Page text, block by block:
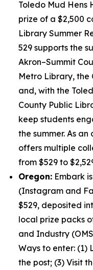
Toledo Mud Hens
prize of a $2,500
Library Summer
529 supports the
Akron–Summit
Metro Library, the
and, with the
County Public
keep students
the summer. As
offers multiple
from $529 to
Oregon: Embark
(Instagram and
$529, deposited
local prize packs
and Industry
Ways to enter: (1)
the post; (3) Visit